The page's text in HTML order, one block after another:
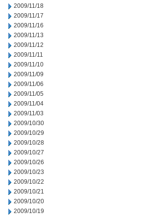
2009/11/18
2009/11/17
2009/11/16
2009/11/13
2009/11/12
2009/11/11
2009/11/10
2009/11/09
2009/11/06
2009/11/05
2009/11/04
2009/11/03
2009/10/30
2009/10/29
2009/10/28
2009/10/27
2009/10/26
2009/10/23
2009/10/22
2009/10/21
2009/10/20
2009/10/19